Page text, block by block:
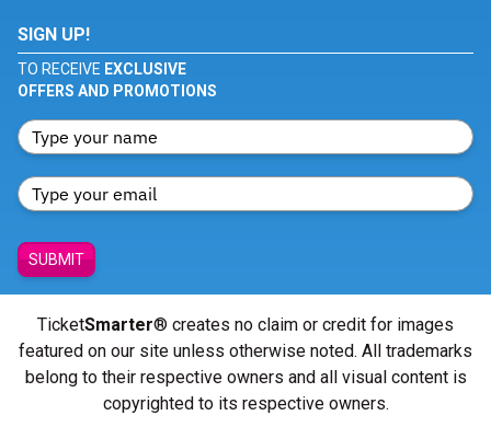
SIGN UP!
TO RECEIVE EXCLUSIVE
OFFERS AND PROMOTIONS
SUBMIT
TicketSmarter® creates no claim or credit for images
featured on our site unless otherwise noted. All trademarks
belong to their respective owners and all visual content is
copyrighted to its respective owners.